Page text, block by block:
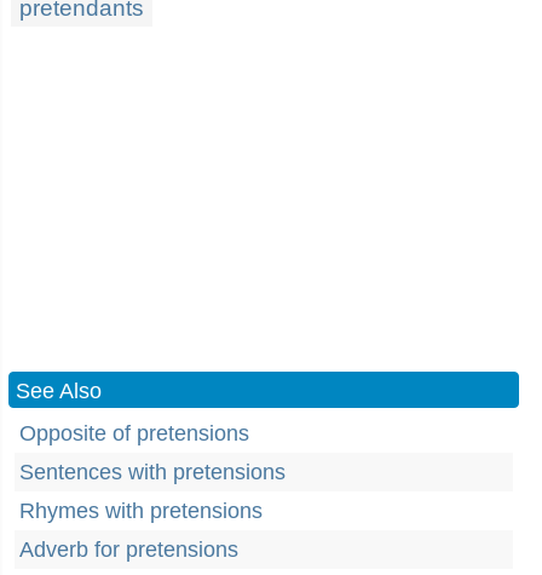
pretendants
See Also
Opposite of pretensions
Sentences with pretensions
Rhymes with pretensions
Adverb for pretensions